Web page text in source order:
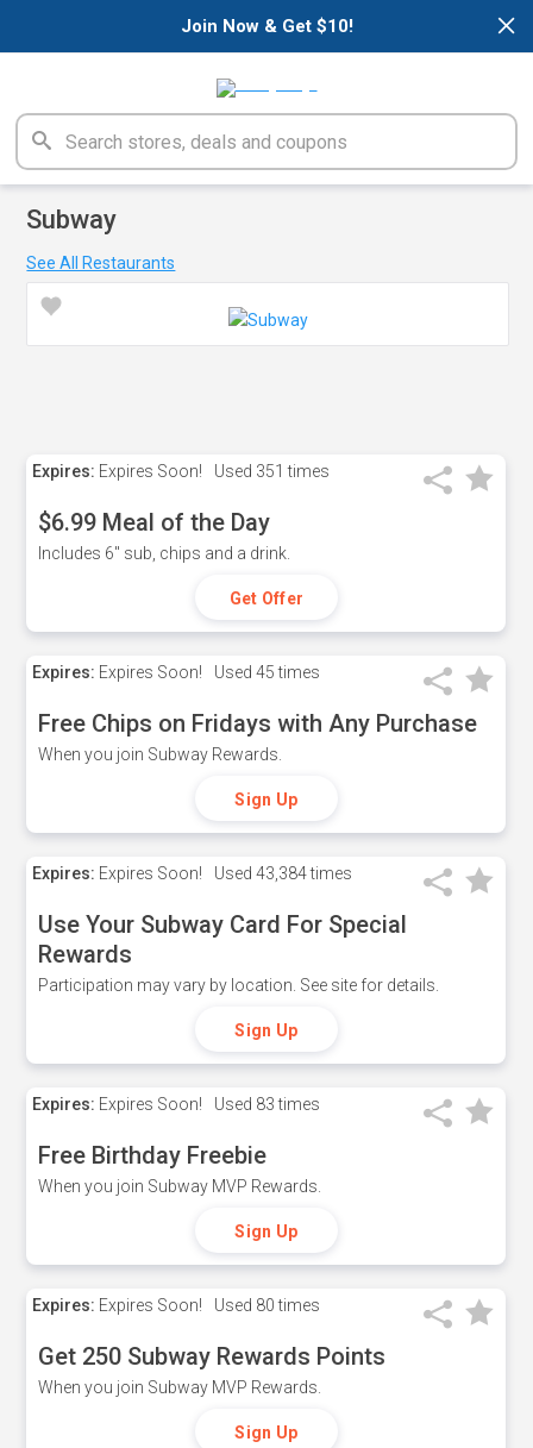
×
Join Now & Get $10!
Subway
See All Restaurants
Expires: Expires Soon! Used 351 times
$6.99 Meal of the Day
Includes 6" sub, chips and a drink.
Get Offer
Expires: Expires Soon! Used 45 times
Free Chips on Fridays with Any Purchase
When you join Subway Rewards.
Sign Up
Expires: Expires Soon! Used 43,384 times
Use Your Subway Card For Special
Rewards
Participation may vary by location. See site for details.
Sign Up
Expires: Expires Soon! Used 83 times
Free Birthday Freebie
When you join Subway MVP Rewards.
Sign Up
Expires: Expires Soon! Used 80 times
Get 250 Subway Rewards Points
When you join Subway MVP Rewards.
Sign Up